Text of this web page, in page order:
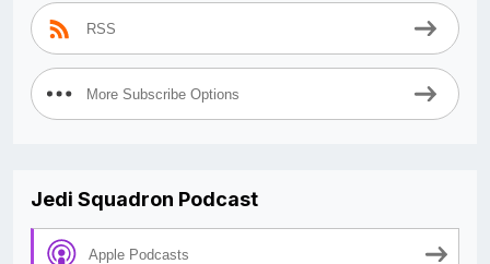
RSS
More Subscribe Options
Jedi Squadron Podcast
Apple Podcasts